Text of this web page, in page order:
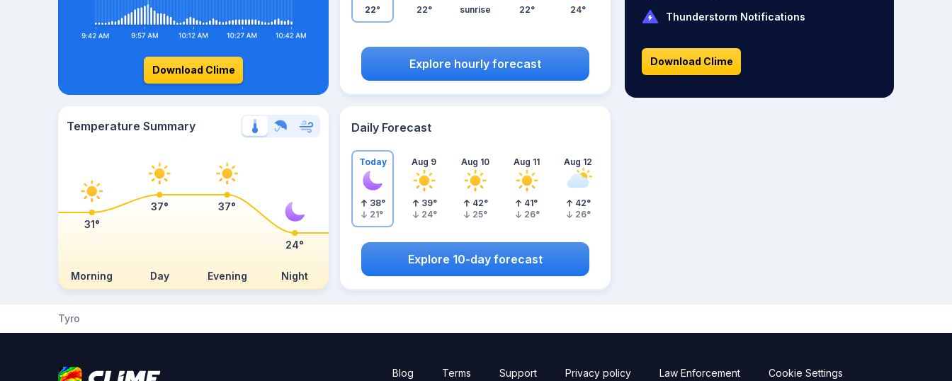
Download Clime
22° 22° sunrise 22° 24°
Explore hourly forecast
Temperature Summary
Morning Day Evening Night
31°
37° 37°
24°
Daily Forecast
Today
38°
21°
Aug 9
39°
24°
Aug 10
42°
25°
Aug 11
41°
26°
Aug 12
42°
26°
Explore 10-day forecast
Thunderstorm Notifications
Download Clime
Tyro
Blog Terms Support Privacy policy Law Enforcement Cookie Settings